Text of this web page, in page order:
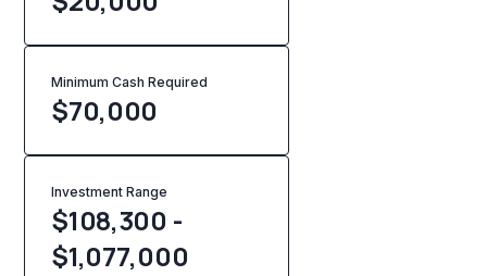
Minimum Cash Required
$70,000
Investment Range
$108,300 -
$1,077,000